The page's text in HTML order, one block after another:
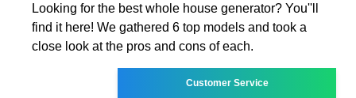
Looking for the best whole house generator? You''ll
find it here! We gathered 6 top models and took a
close look at the pros and cons of each.
Customer Service